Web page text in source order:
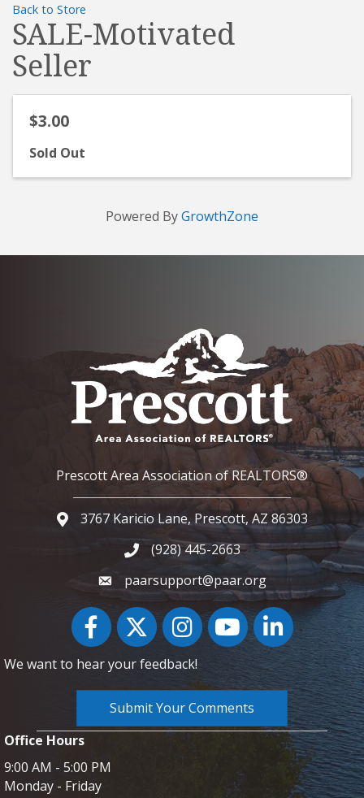
Back to Store
SALE-Motivated
Seller
$3.00
Sold Out
Powered ByGrowthZone
Prescott Area Association of REALTORS®
Google Map
3767 Karicio Lane, Prescott, AZ 86303
Phone icon and link
(928) 445-2663
paarsupport@paar.org
FacebookTwitter InstagramYouTube icon
LinkedIn
We want to hear your feedback!
Submit Your Comments
Office Hours
9:00 AM - 5:00 PM
Monday - Friday